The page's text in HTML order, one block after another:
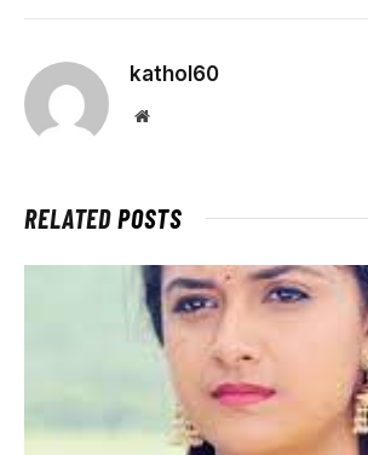
kathol60
Website
RELATEDPOSTS